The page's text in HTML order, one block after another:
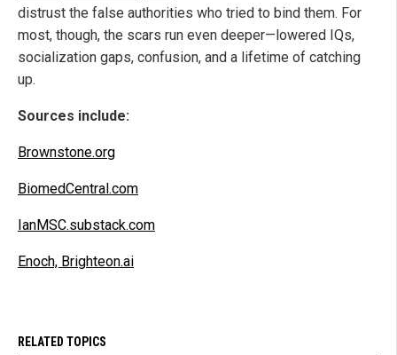
distrust the false authorities who tried to bind them. For
most, though, the scars run even deeper—lowered IQs,
socialization gaps, confusion, and a lifetime of catching
up.
Sources include:
Brownstone.org
BiomedCentral.com
IanMSC.substack.com
Enoch, Brighteon.ai
RELATED TOPICS